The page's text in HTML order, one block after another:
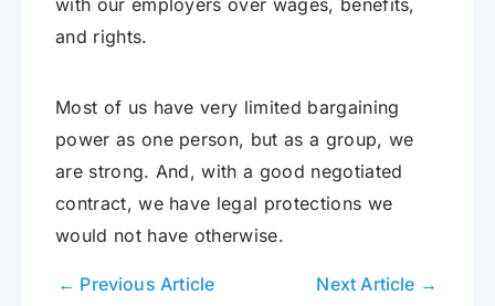
and rights.
Most of us have very limited bargaining
power as one person, but as a group, we
are strong. And, with a good negotiated
contract, we have legal protections we
would not have otherwise.
← Previous Article Next Article →